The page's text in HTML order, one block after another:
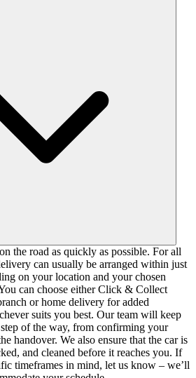
the road as quickly as possible. For all
can usually be arranged within just
on your location and your chosen
can choose either Click & Collect
or home delivery for added
suits you best. Our team will keep
of the way, from confirming your
handover. We also ensure that the car is
and cleaned before it reaches you. If
timeframes in mind, let us know – we’ll